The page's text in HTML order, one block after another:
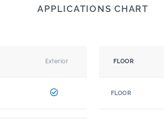
APPLICATIONS CHART
Exterior FLOOR
FLOOR